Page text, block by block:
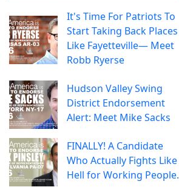
It's Time For Patriots To
Start Taking Back Places
Like Fayetteville— Meet
Robb Ryerse
Hudson Valley Swing
District Endorsement
Alert: Meet Mike Sacks
FINALLY! A Candidate
Who Actually Fights Like
Hell for Working People.